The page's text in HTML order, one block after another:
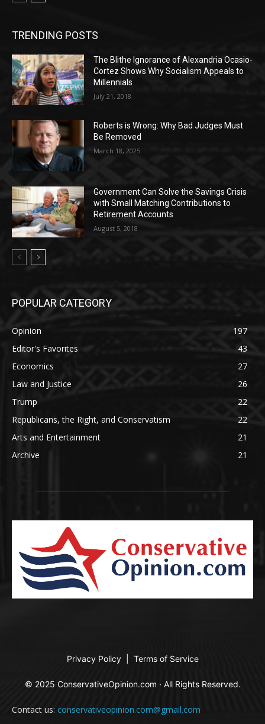
TRENDING POSTS
The Blithe Ignorance of Alexandria Ocasio-
Cortez Shows Why Socialism Appeals to
Millennials
July 21, 2018
Roberts is Wrong: Why Bad Judges Must
Be Removed
March 18, 2025
Government Can Solve the Savings Crisis
with Small Matching Contributions to
Retirement Accounts
August 5, 2018
POPULAR CATEGORY
Opinion
197
Editor's Favorites
43
Economics
27
Law and Justice
26
Trump
22
Republicans, the Right, and Conservatism
22
Arts and Entertainment
21
Archive
21
Privacy Policy Terms of Service
© 2025 ConservativeOpinion.com · All Rights Reserved.
Contact us: conservativeopinion.com@gmail.com